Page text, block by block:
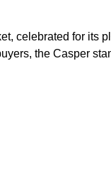
celebrated for its
the Casper